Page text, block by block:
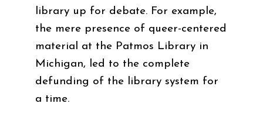
library up for debate. For example,
the mere presence of queer-centered
material at the Patmos Library in
Michigan, led to the complete
defunding of the library system for
a time.